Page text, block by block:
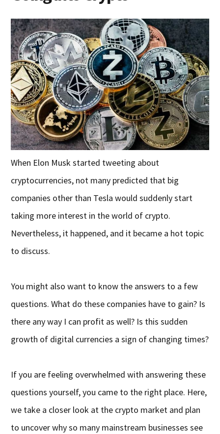
When Elon Musk started tweeting about
cryptocurrencies, not many predicted that big
companies other than Tesla would suddenly start
taking more interest in the world of crypto.
Nevertheless, it happened, and it became a hot topic
to discuss.
You might also want to know the answers to a few
questions. What do these companies have to gain? Is
there any way I can profit as well? Is this sudden
growth of digital currencies a sign of changing times?
If you are feeling overwhelmed with answering these
questions yourself, you came to the right place. Here,
we take a closer look at the crypto market and plan
to uncover why so many mainstream businesses see